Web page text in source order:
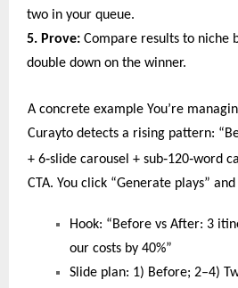
two in your queue.
5. Prove: Compare results to niche
double down on the winner.
A concrete example You’re
Curayto detects a rising pattern:
+ 6‑slide carousel + sub‑120‑word
CTA. You click “Generate plays”
Hook: “Before vs After: 3
our costs by 40%”
Slide plan: 1) Before; 2–4)